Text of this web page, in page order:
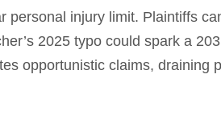
personal injury limit. Plaintiffs
2025 typo could spark a
opportunistic claims, draining